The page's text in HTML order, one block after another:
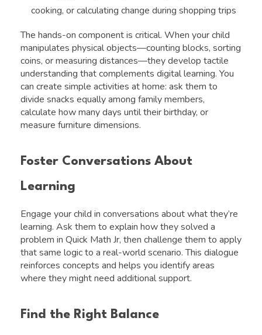
cooking, or calculating change during shopping trips
The hands-on component is critical. When your child
manipulates physical objects—counting blocks, sorting
coins, or measuring distances—they develop tactile
understanding that complements digital learning. You
can create simple activities at home: ask them to
divide snacks equally among family members,
calculate how many days until their birthday, or
measure furniture dimensions.
Foster Conversations About
Learning
Engage your child in conversations about what they’re
learning. Ask them to explain how they solved a
problem in Quick Math Jr, then challenge them to apply
that same logic to a real-world scenario. This dialogue
reinforces concepts and helps you identify areas
where they might need additional support.
Find the Right Balance